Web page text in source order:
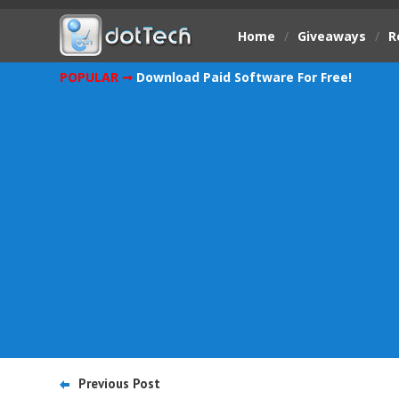
Home / Giveaways /
POPULAR ➞ Download Paid Software For Free!
Previous Post